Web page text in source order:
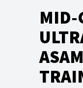
MID-